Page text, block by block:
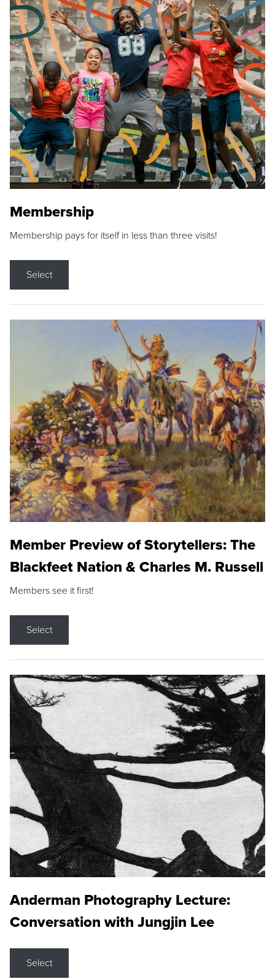
Membership
Membership pays for itself in less than three visits!
Select
Member Preview of Storytellers: The
Blackfeet Nation & Charles M. Russell
Members see it first!
Select
Anderman Photography Lecture:
Conversation with Jungjin Lee
Select